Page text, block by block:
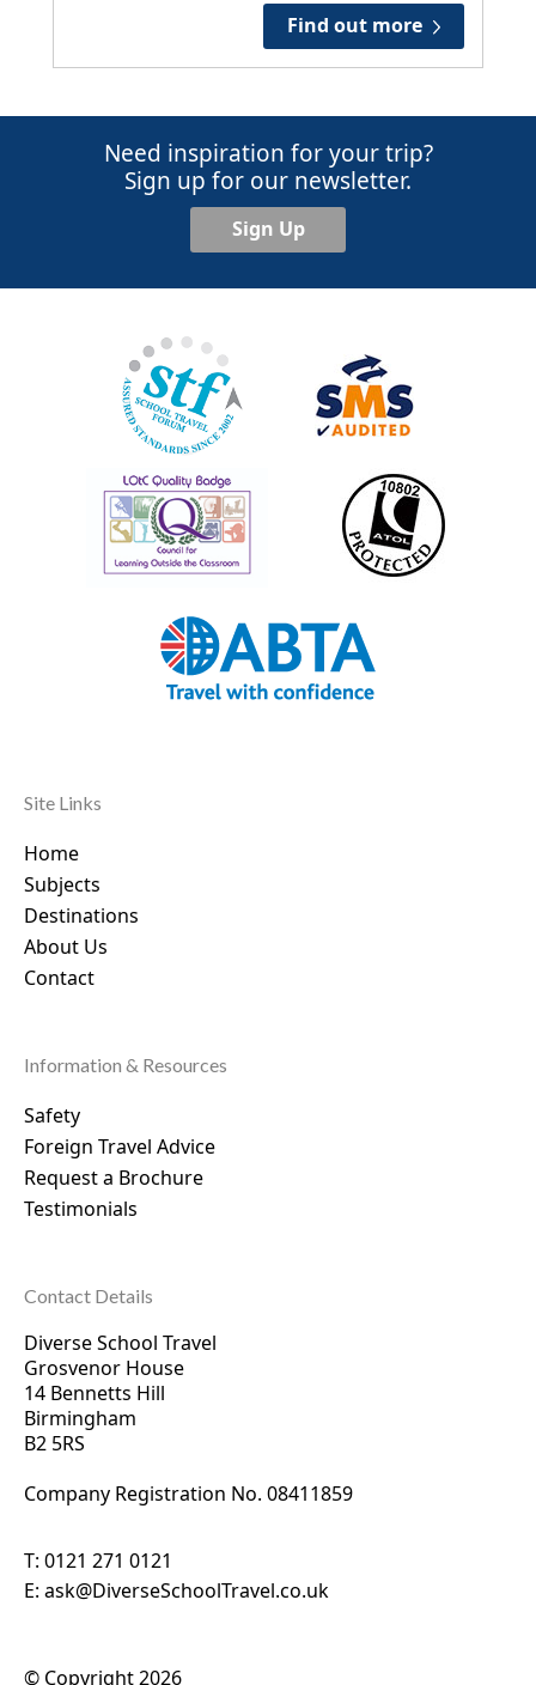
Find out more
Need inspiration for your trip?
Sign up for our newsletter.
Sign Up
Site Links
Home
Subjects
Destinations
About Us
Contact
Information & Resources
Safety
Foreign Travel Advice
Request a Brochure
Testimonials
Contact Details
Diverse School Travel
Grosvenor House
14 Bennetts Hill
Birmingham
B2 5RS
Company Registration No. 08411859
T: 0121 271 0121
E: ask@DiverseSchoolTravel.co.uk
© Copyright 2026